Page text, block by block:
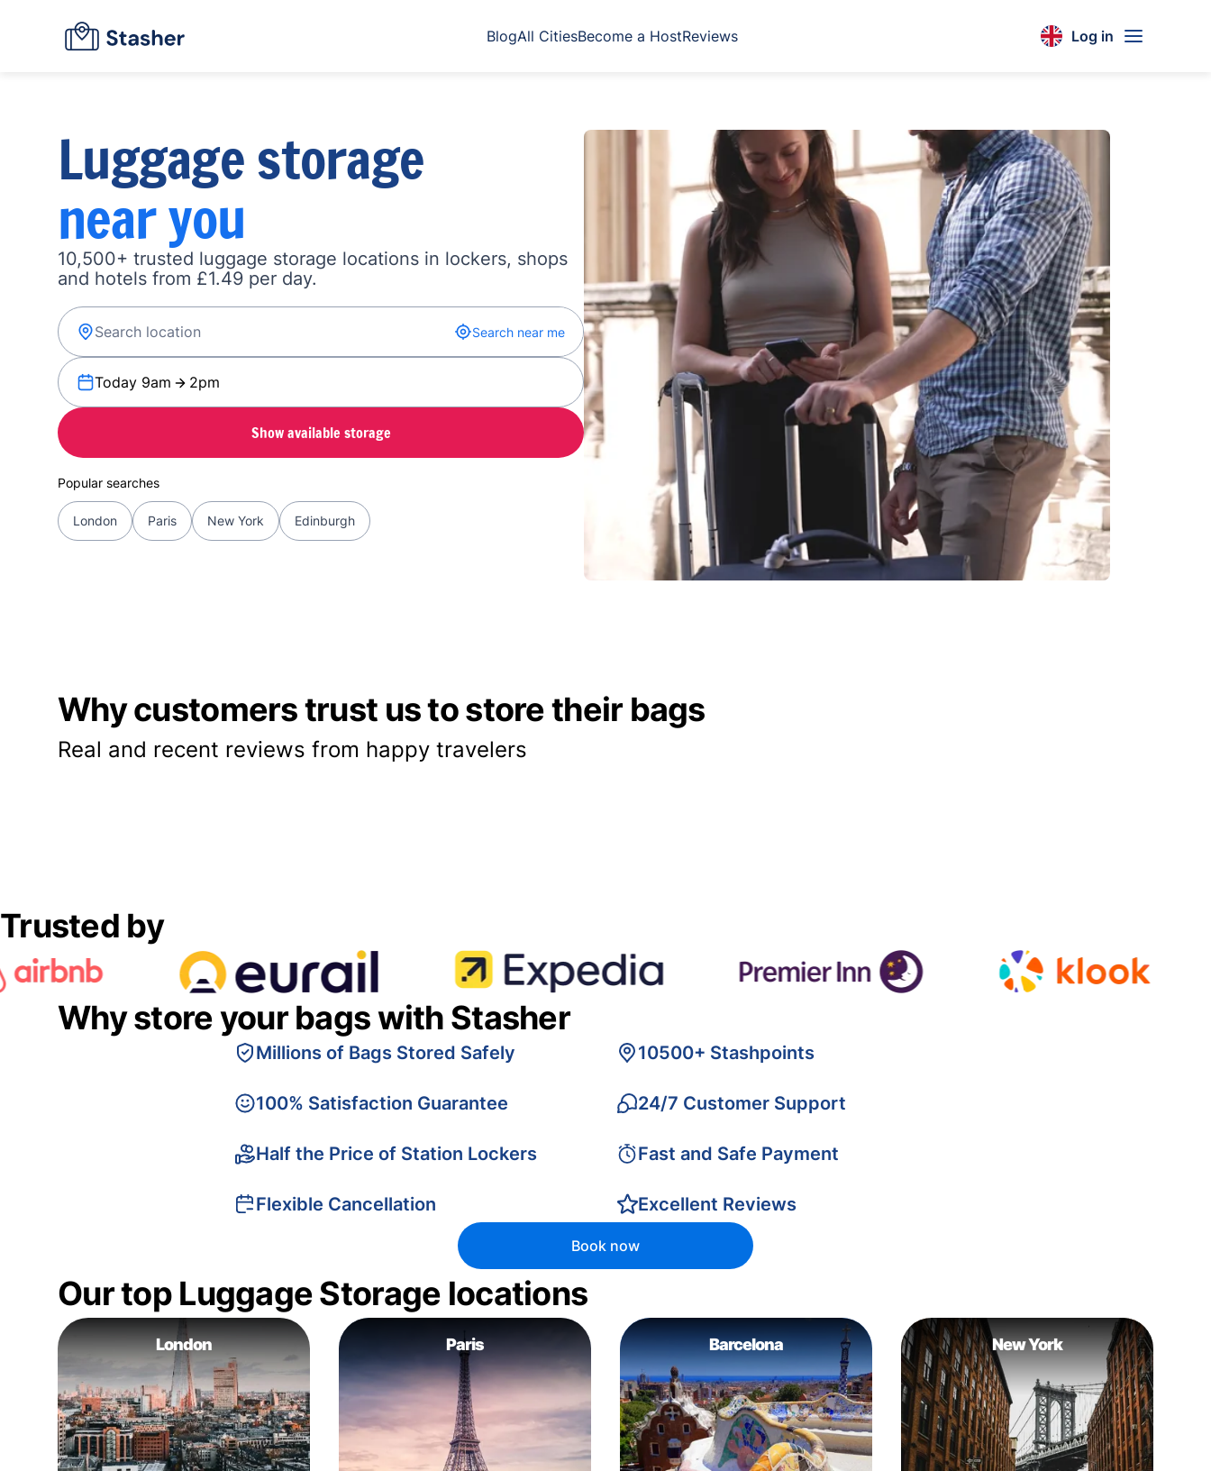
BlogAll CitiesBecome a HostReviews Log in
Luggage storage
near you
10,500+ trusted luggage storage locations in lockers, shops
and hotels from £1.49 per day.
Search near me
Today 9am 2pm
Show available storage
Popular searches
London Paris New York Edinburgh
Why customers trust us to store their bags
Real and recent reviews from happy travelers
Trusted by
Why store your bags with Stasher
Millions of Bags Stored Safely
100% Satisfaction Guarantee
Half the Price of Station Lockers
Flexible Cancellation
10500+ Stashpoints
24/7 Customer Support
Fast and Safe Payment
Excellent Reviews
Book now
Our top Luggage Storage locations
London Paris Barcelona New York